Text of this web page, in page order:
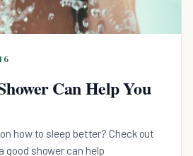
Can Help You
how to sleep better? Check out
good shower can help